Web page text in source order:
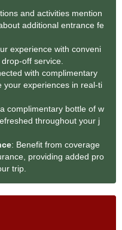
and activities mention
additional entrance fe
experience with conveni
off service.
with complimentary
your experiences in real-ti
complimentary bottle of w
throughout your j
: Benefit from coverage
providing added pro
trip.